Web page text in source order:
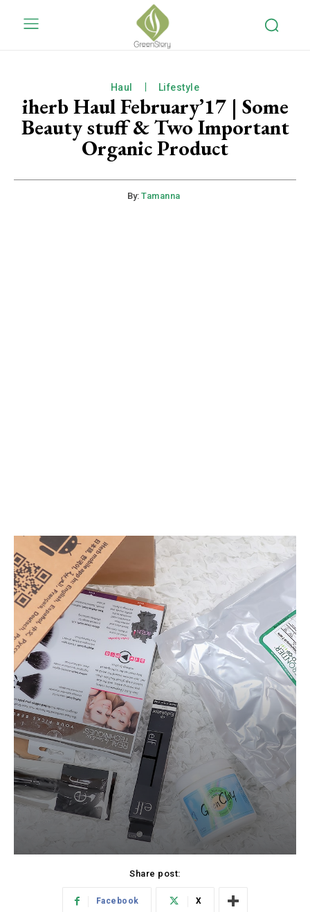
Haul Lifestyle
iherb Haul February’17 | Some
Beauty stuff & Two Important
Organic Product
By: Tamanna
Share post:
Facebook X